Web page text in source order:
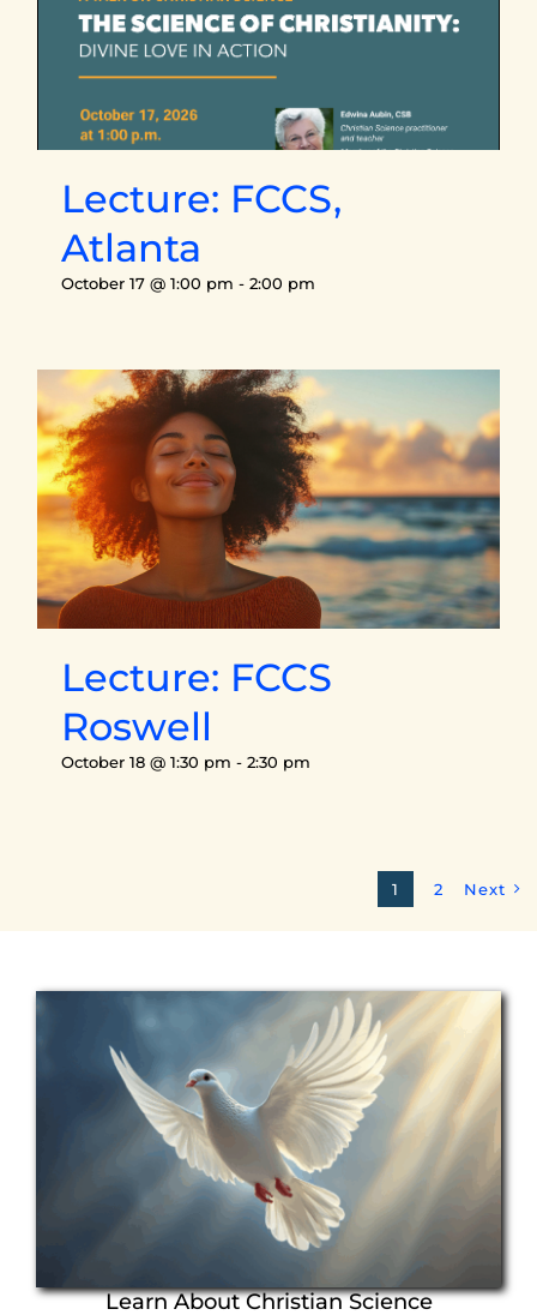
Lecture: FCCS,
Atlanta
October 17 @ 1:00 pm - 2:00 pm
Lecture: FCCS
Roswell
October 18 @ 1:30 pm - 2:30 pm
1 2 Next
Learn About Christian Science